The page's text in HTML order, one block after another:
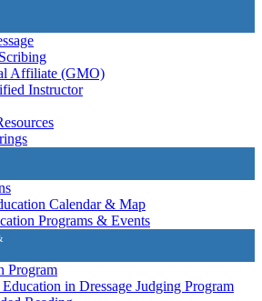
Affiliate (GMO)
Instructor
Calendar & Map
Programs & Events
Program
in Dressage Judging Program